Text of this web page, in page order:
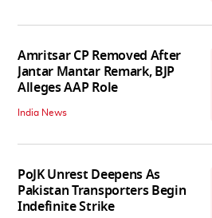
Amritsar CP Removed After
Jantar Mantar Remark, BJP
Alleges AAP Role
India News
PoJK Unrest Deepens As
Pakistan Transporters Begin
Indefinite Strike